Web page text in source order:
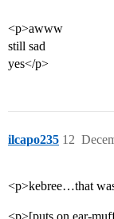
<p>awww
still sad
yes</p>
ilcapo235 12
<p>kebree…that
<p>[puts on ear-